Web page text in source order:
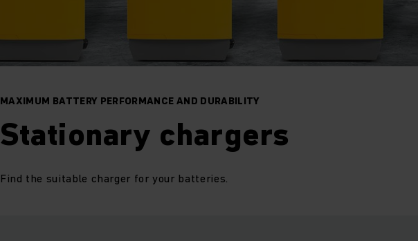
MAXIMUM BATTERY PERFORMANCE AND DURABILITY
Stationary chargers
Find the suitable charger for your batteries.